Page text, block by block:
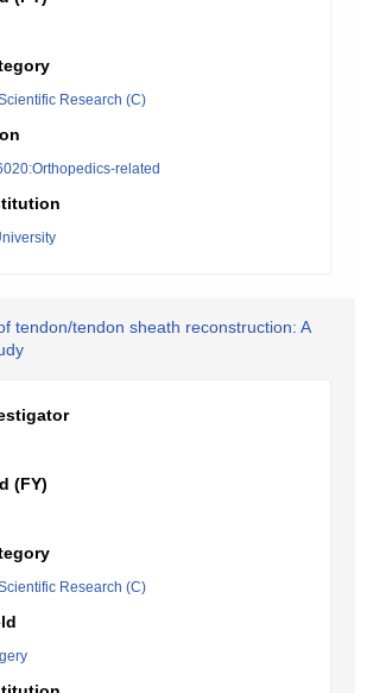
Research (C)
related
tendon/tendon sheath reconstruction: A
(FY)
Research (C)